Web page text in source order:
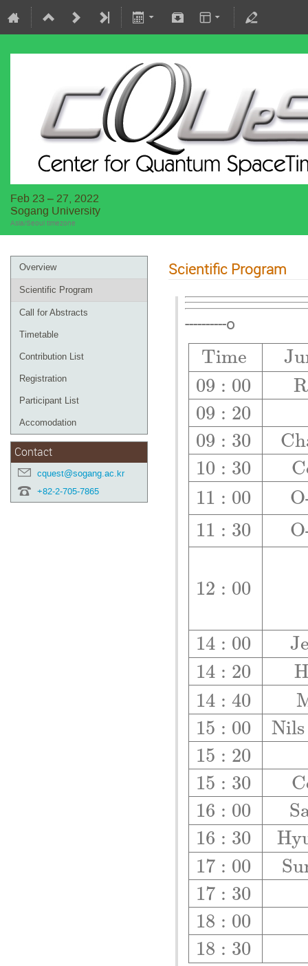
Feb 23 – 27, 2022
Sogang University
Asia/Seoul timezone
Overview
Scientific Program
Call for Abstracts
Timetable
Contribution List
Registration
Participant List
Accomodation
Contact
cquest@sogang.ac.kr
+82-2-705-7865
Scientific Program
----------o
Time
09 : 00
09 : 20
09 : 30
10 : 30
11 : 00
11 : 30
12 : 00
14 : 00
14 : 20
14 : 40
15 : 00
15 : 20
15 : 30
16 : 00
16 : 30
17 : 00
17 : 30
18 : 00
18 : 30
Ju
R
Ch
C
J
Nils
C
S
Hy
Su